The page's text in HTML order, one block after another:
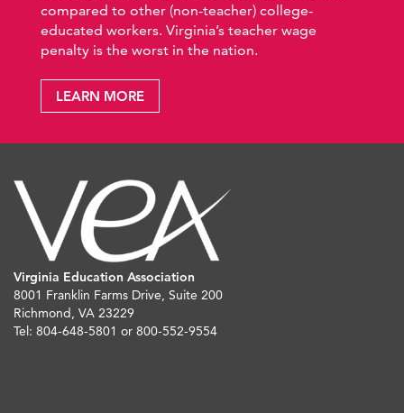
compared to other (non-teacher) college-
educated workers. Virginia’s teacher wage
penalty is the worst in the nation.
LEARN MORE
Virginia Education Association
8001 Franklin Farms Drive, Suite 200
Richmond, VA 23229
Tel: 804-648-5801 or 800-552-9554